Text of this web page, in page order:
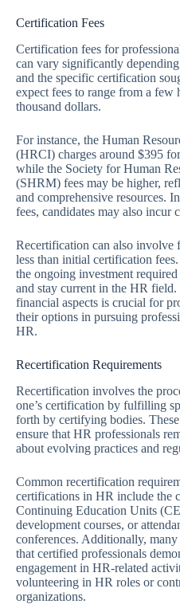
Certification Fees
Certification fees for
can vary significantly
and the specific certification
expect fees to range from a few
thousand dollars.
For instance, the Human
(HRCI) charges around $395
while the Society for Human
(SHRM) fees may be higher,
and comprehensive resources.
fees, candidates may also incur
Recertification can also involve
less than initial certification
the ongoing investment
and stay current in the HR field.
financial aspects is crucial for
their options in pursuing
HR.
Recertification Requirements
Recertification involves the
one’s certification by fulfilling
forth by certifying bodies.
ensure that HR professionals
about evolving practices and
Common recertification
certifications in HR include the
Continuing Education Units
development courses, or
conferences. Additionally,
that certified professionals
engagement in HR-related
volunteering in HR roles or
organizations.